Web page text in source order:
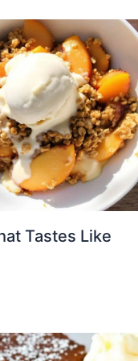
Tastes Like